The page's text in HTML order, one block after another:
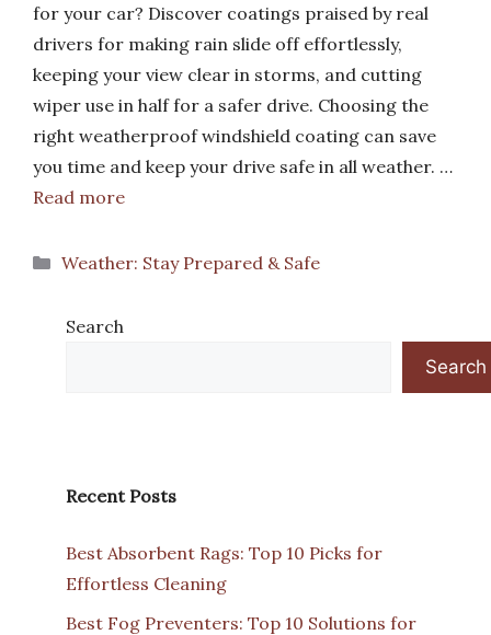
for your car? Discover coatings praised by real
drivers for making rain slide off effortlessly,
keeping your view clear in storms, and cutting
wiper use in half for a safer drive. Choosing the
right weatherproof windshield coating can save
you time and keep your drive safe in all weather. …
Read more
Categories
Weather: Stay Prepared & Safe
Search
Search
Recent Posts
Best Absorbent Rags: Top 10 Picks for
Effortless Cleaning
Best Fog Preventers: Top 10 Solutions for